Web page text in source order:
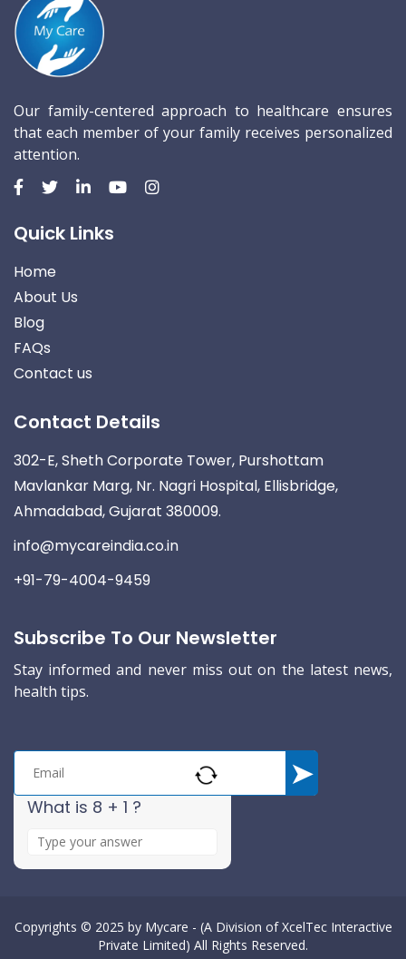
Our family-centered approach to healthcare ensures
that each member of your family receives personalized
attention.
Quick Links
Home
About Us
Blog
FAQs
Contact us
Contact Details
302-E, Sheth Corporate Tower, Purshottam
Mavlankar Marg, Nr. Nagri Hospital, Ellisbridge,
Ahmadabad, Gujarat 380009.
info@mycareindia.co.in
+91-79-4004-9459
Subscribe To Our Newsletter
Stay informed and never miss out on the latest news,
health tips.
What is 8 + 1 ?
e
Copyrights © 2025 by Mycare - (A Division of XcelTec Interactive
Private Limited) All Rights Reserved.